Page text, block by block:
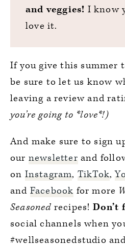
and veggies! I know
love it.
If you give this summer
be sure to let us know
leaving a review and
you’re going to *love*!)
And make sure to sign
our newsletter and
on Instagram, TikTok,
and Facebook for more
Seasoned recipes! Don’t
social channels when
#wellseasonedstudio